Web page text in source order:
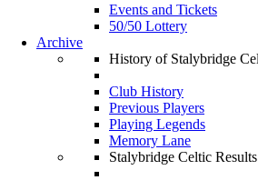
Events and Tickets
50/50 Lottery
Archive
History of Stalybridge
Club History
Previous Players
Playing Legends
Memory Lane
Stalybridge Celtic Results